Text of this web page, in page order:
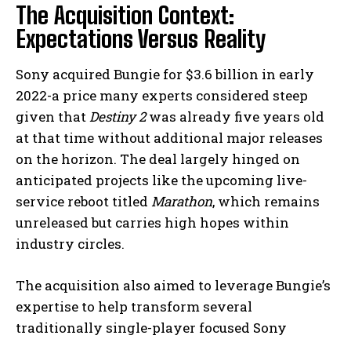
The Acquisition Context:
Expectations Versus Reality
Sony acquired Bungie for $3.6 billion in early
2022-a price many experts considered steep
given thatDestiny 2was already five years old
at that time without additional major releases
on the horizon. The deal largely hinged on
anticipated projects like the upcoming live-
service reboot titled Marathon, which remains
unreleased but carries high hopes within
industry circles.
The acquisition also aimed to leverage Bungie’s
expertise to help transform several
traditionally single-player focused Sony